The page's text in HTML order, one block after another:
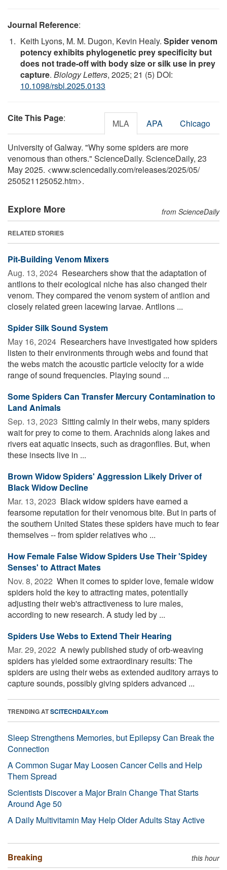
Journal Reference:
Keith Lyons, M. M. Dugon, Kevin Healy. Spider venom
potency exhibits phylogenetic prey specificity but
does not trade-off with body size or silk use in prey
capture. Biology Letters, 2025; 21 (5) DOI:
10.1098/rsbl.2025.0133
Cite This Page: MLA APA Chicago
University of Galway. "Why some spiders are more
venomous than others." ScienceDaily. ScienceDaily, 23
May 2025. <www.sciencedaily.com/releases/2025/05/
250521125052.htm>.
Explore More from ScienceDaily
RELATED STORIES
Pit-Building Venom Mixers
Aug. 13, 2024  Researchers show that the adaptation of
antlions to their ecological niche has also changed their
venom. They compared the venom system of antlion and
closely related green lacewing larvae. Antlions ...
Spider Silk Sound System
May 16, 2024  Researchers have investigated how spiders
listen to their environments through webs and found that
the webs match the acoustic particle velocity for a wide
range of sound frequencies. Playing sound ...
Some Spiders Can Transfer Mercury Contamination to
Land Animals
Sep. 13, 2023  Sitting calmly in their webs, many spiders
wait for prey to come to them. Arachnids along lakes and
rivers eat aquatic insects, such as dragonflies. But, when
these insects live in ...
Brown Widow Spiders' Aggression Likely Driver of
Black Widow Decline
Mar. 13, 2023  Black widow spiders have earned a
fearsome reputation for their venomous bite. But in parts of
the southern United States these spiders have much to fear
themselves -- from spider relatives who ...
How Female False Widow Spiders Use Their 'Spidey
Senses' to Attract Mates
Nov. 8, 2022  When it comes to spider love, female widow
spiders hold the key to attracting mates, potentially
adjusting their web's attractiveness to lure males,
according to new research. A study led by ...
Spiders Use Webs to Extend Their Hearing
Mar. 29, 2022  A newly published study of orb-weaving
spiders has yielded some extraordinary results: The
spiders are using their webs as extended auditory arrays to
capture sounds, possibly giving spiders advanced ...
TRENDING ATSCITECHDAILY.com
Sleep Strengthens Memories, but Epilepsy Can Break the
Connection
A Common Sugar May Loosen Cancer Cells and Help
Them Spread
Scientists Discover a Major Brain Change That Starts
Around Age 50
A Daily Multivitamin May Help Older Adults Stay Active
Breaking this hour